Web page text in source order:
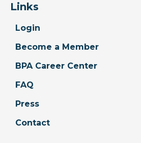
Links
Login
Become a Member
BPA Career Center
FAQ
Press
Contact